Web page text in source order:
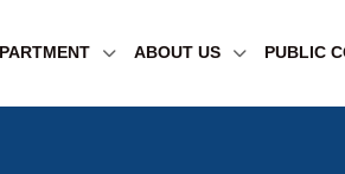
ABOUT US PUBLIC